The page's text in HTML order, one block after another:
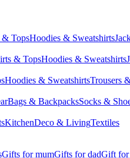
& TopsHoodies & Sweatshirts
& TopsHoodies & Sweatshirts
Hoodies & SweatshirtsTrousers
Bags & BackpacksSocks &
KitchenDeco & LivingTextiles
Gifts for mumGifts for dadGift for